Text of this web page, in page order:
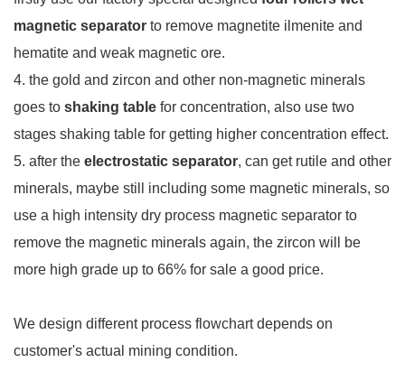
magnetic separator to remove magnetite ilmenite and
hematite and weak magnetic ore.
4. the gold and zircon and other non-magnetic minerals
goes to shaking table for concentration, also use two
stages shaking table for getting higher concentration effect.
5. after the electrostatic separator, can get rutile and other
minerals, maybe still including some magnetic minerals, so
use a high intensity dry process magnetic separator to
remove the magnetic minerals again, the zircon will be
more high grade up to 66% for sale a good price.
We design different process flowchart depends on
customer's actual mining condition.